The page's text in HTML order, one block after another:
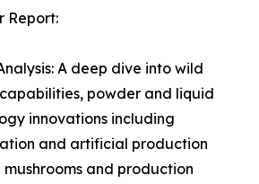
Report:
A deep dive into wild
powder and liquid
innovations including
and artificial production
and production